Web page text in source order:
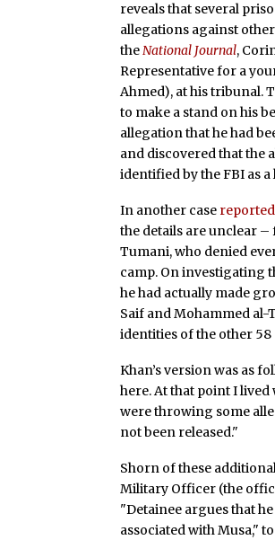
reveals that several
allegations against
theNational Journal,
Representative for a
Ahmed), at his tribunal.
to make a stand on his
allegation that he had
and discovered that the
identified by the FBI as a
In another case reported
the details are unclear –
Tumani, who denied
camp. On investigating
he had actually made
Saif and Mohammed al-
identities of the other 58
Khan’s version was as
here. At that point I
were throwing some
not been released."
Shorn of these
Military Officer (the
"Detainee argues that
associated with Musa,"